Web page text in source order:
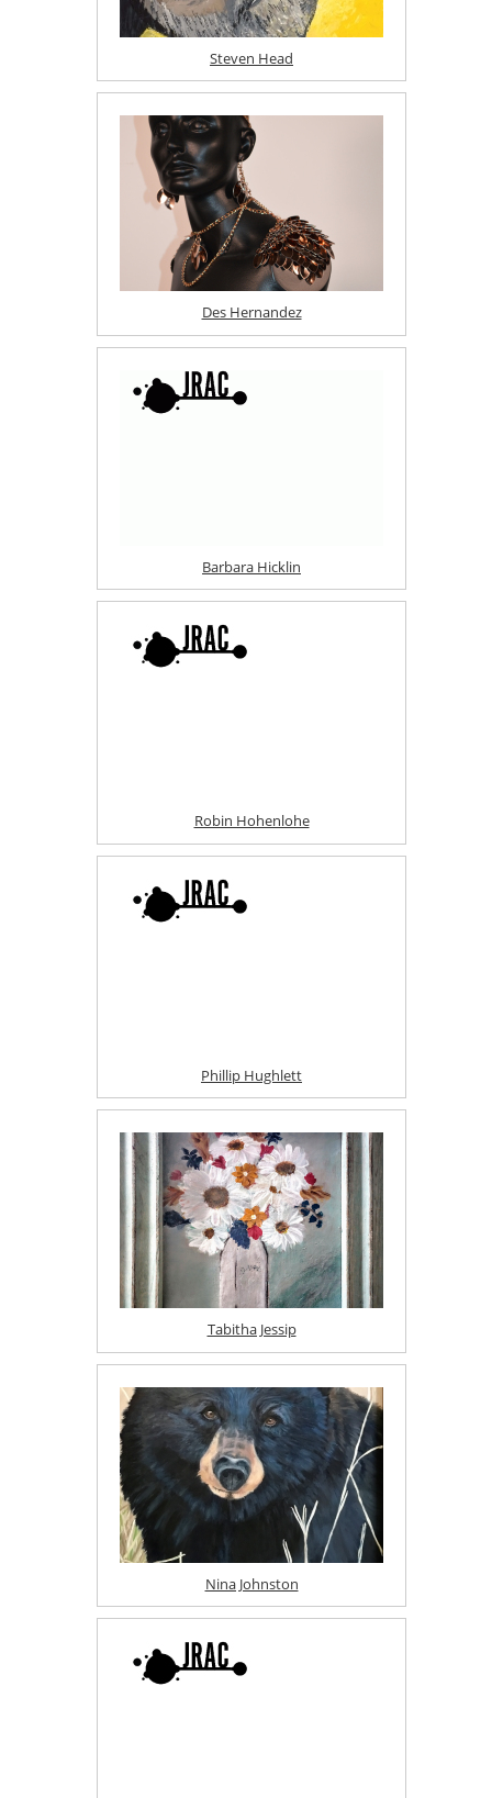
Steven Head
Des Hernandez
Barbara Hicklin
Robin Hohenlohe
Phillip Hughlett
Tabitha Jessip
Nina Johnston